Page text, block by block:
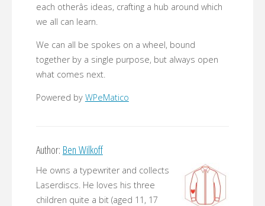
each otherâs ideas, crafting a hub around which
we all can learn.
We can all be spokes on a wheel, bound
together by a single purpose, but always open
what comes next.
Powered by WPeMatico
Author: Ben Wilkoff
He owns a typewriter and collects
Laserdiscs. He loves his three
children quite a bit (aged 11, 17